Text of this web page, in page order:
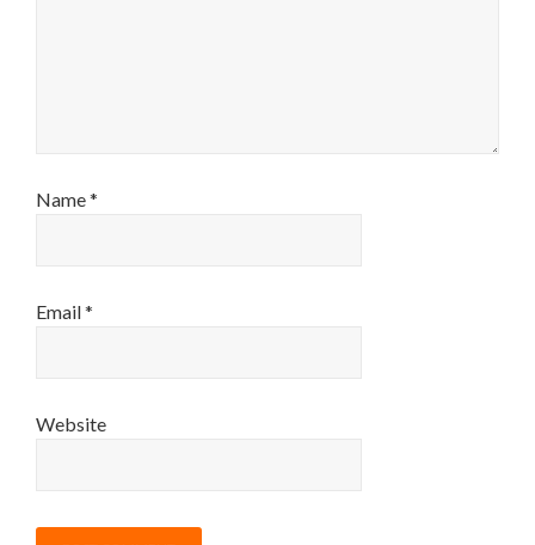
Name*
Email*
Website